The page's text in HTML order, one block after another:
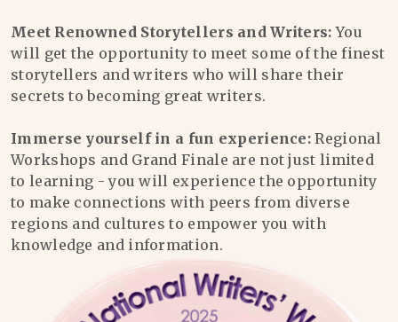
Meet Renowned Storytellers and Writers: You
will get the opportunity to meet some of the finest
storytellers and writers who will share their
secrets to becoming great writers.
Immerse yourself in a fun experience: Regional
Workshops and Grand Finale are not just limited
to learning - you will experience the opportunity
to make connections with peers from diverse
regions and cultures to empower you with
knowledge and information.